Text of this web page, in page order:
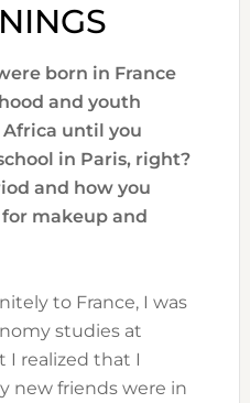
born in France
and youth
Africa until you
in Paris, right?
and how you
makeup and
to France, I was
studies at
I realized that I
new friends were in